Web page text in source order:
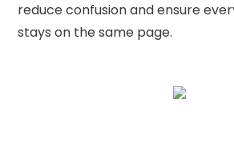
reduce confusion and ensure
stays on the same page.